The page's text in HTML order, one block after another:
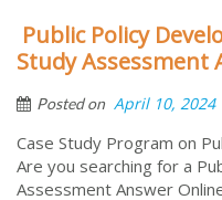
Public Policy
Study Assessment
Posted on April 10, 2024
Case Study Program on
Are you searching for a
Assessment Answer